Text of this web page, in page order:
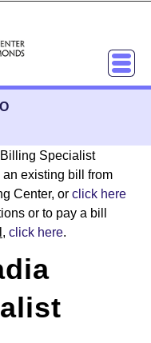
Specialist
existing bill from
Center, or click here
or to pay a bill
, click here.